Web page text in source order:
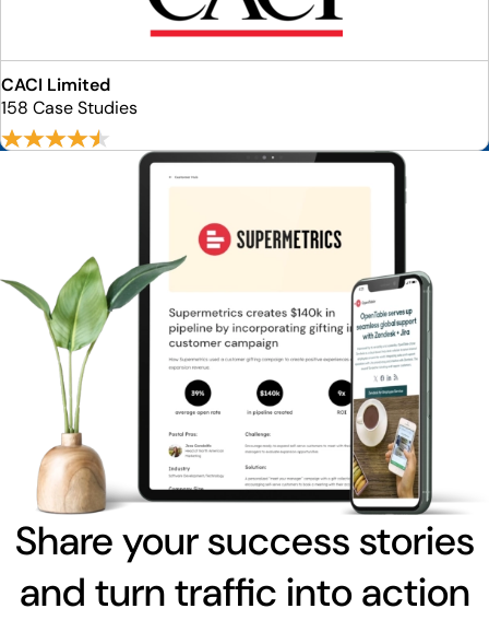
CACI Limited
158 Case Studies
Share your success stories
and turn traffic into action